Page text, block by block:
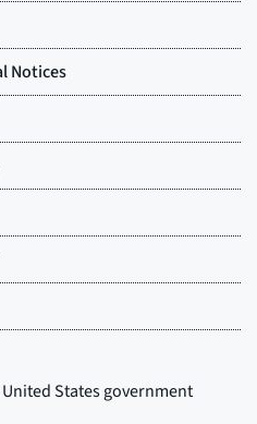
United States government